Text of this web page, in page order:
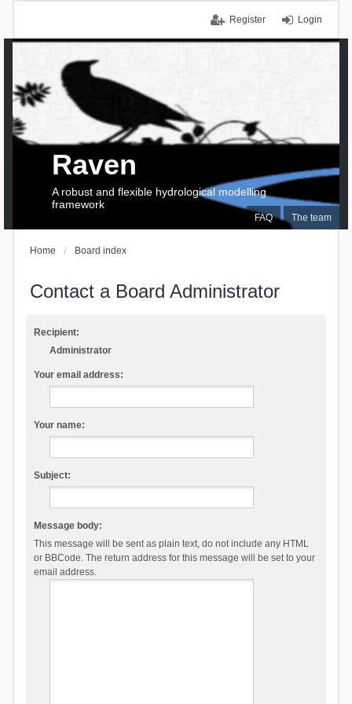
Login
Register
FAQ The team
Raven
A robust and flexible hydrological modelling
framework
Home Board index
Contact a Board Administrator
Recipient:
Administrator
Your email address:
Your name:
Subject:
Message body:
This message will be sent as plain text, do not include any HTML
or BBCode. The return address for this message will be set to your
email address.